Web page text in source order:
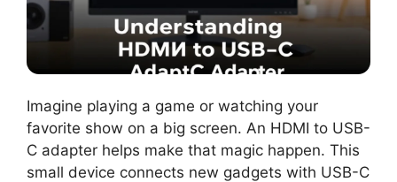
Imagine playing a game or watching your
favorite show on a big screen. An HDMI to USB-
C adapter helps make that magic happen. This
small device connects new gadgets with USB-C